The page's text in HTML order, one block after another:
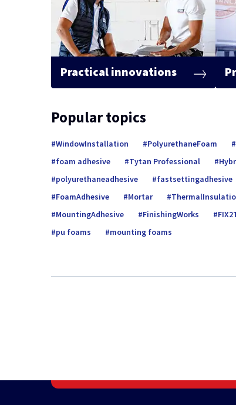
Practical innovations
Popular topics
WindowInstallation PolyurethaneFoam
foam adhesive
Tytan Professional
polyurethaneadhesive
fastsettingadhesive
FoamAdhesive
Mortar
MountingAdhesive
FinishingWorks
pu foams
mounting foams